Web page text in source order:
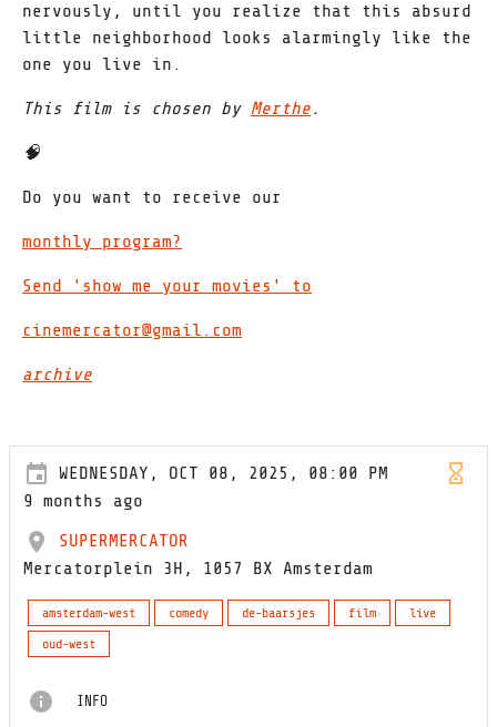
nervously, until you realize that this absurd
little neighborhood looks alarmingly like the
one you live in.
This film is chosen by Merthe.
🧠
Do you want to receive our
monthly program?
Send 'show me your movies' to
cinemercator@gmail.com
archive
WEDNESDAY, OCT 08, 2025, 08:00 PM
9 months ago
SUPERMERCATOR
Mercatorplein 3H, 1057 BX Amsterdam
amsterdam-west comedy de-baarsjes film
live
oud-west
INFO